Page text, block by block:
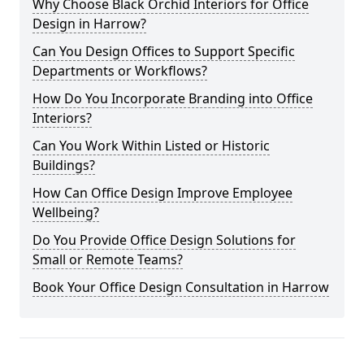
Why Choose Black Orchid Interiors for Office
Design in Harrow?
Can You Design Offices to Support Specific
Departments or Workflows?
How Do You Incorporate Branding into Office
Interiors?
Can You Work Within Listed or Historic
Buildings?
How Can Office Design Improve Employee
Wellbeing?
Do You Provide Office Design Solutions for
Small or Remote Teams?
Book Your Office Design Consultation in Harrow